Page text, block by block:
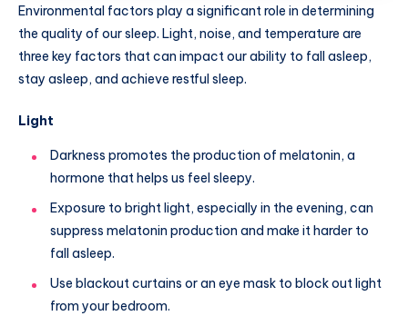
Environmental factors play a significant role in determining
the quality of our sleep. Light, noise, and temperature are
three key factors that can impact our ability to fall asleep,
stay asleep, and achieve restful sleep.
Light
Darkness promotes the production of melatonin, a
hormone that helps us feel sleepy.
Exposure to bright light, especially in the evening, can
suppress melatonin production and make it harder to
fall asleep.
Use blackout curtains or an eye mask to block out light
from your bedroom.